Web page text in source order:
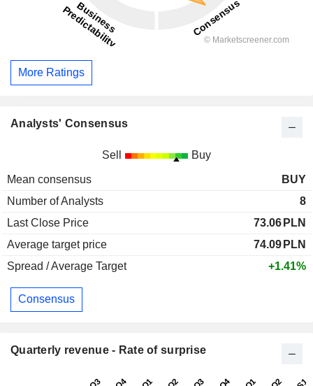
More Ratings
Analysts' Consensus
Sell Buy
Mean consensus
BUY
Number of Analysts
8
Last Close Price
73.06 PLN
Average target price
74.09 PLN
Spread / Average Target
+1.41%
Consensus
Quarterly revenue - Rate of surprise